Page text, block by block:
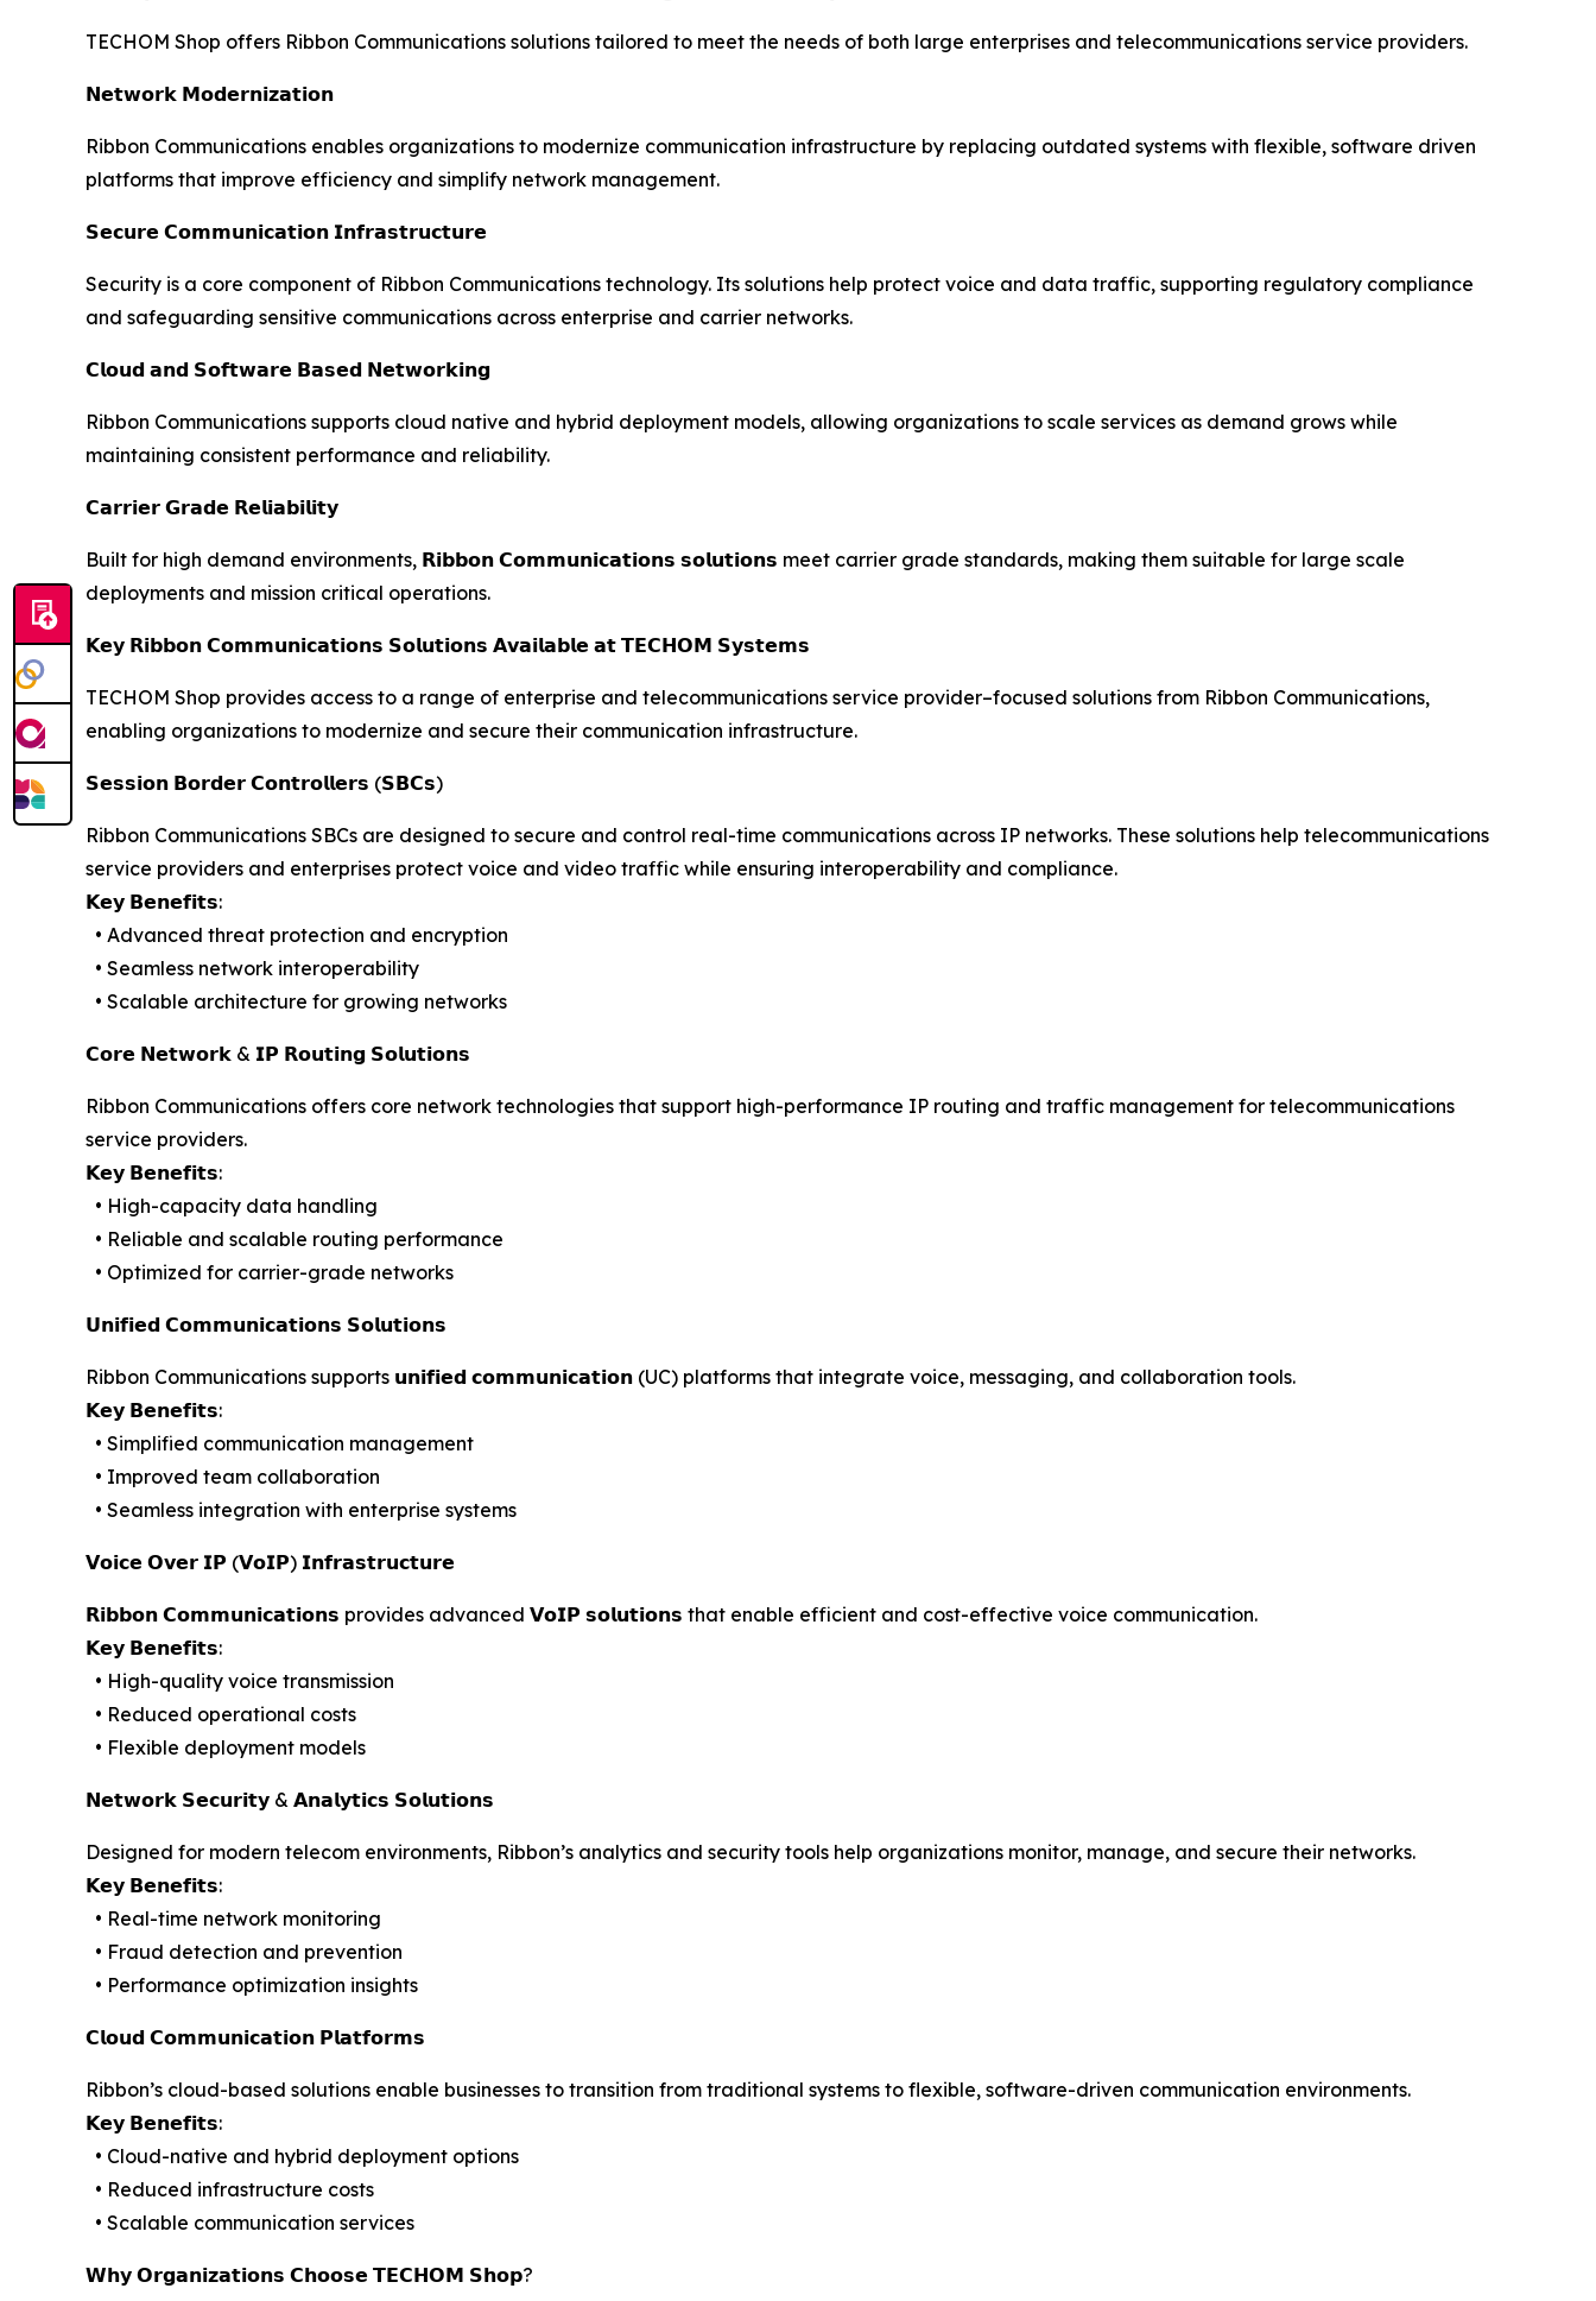
TECHOM Shop offers Ribbon Communications solutions tailored to meet the needs of both large enterprises and telecommunications service providers.
𝗡𝗲𝘁𝘄𝗼𝗿𝗸 𝗠𝗼𝗱𝗲𝗿𝗻𝗶𝘇𝗮𝘁𝗶𝗼𝗻
Ribbon Communications enables organizations to modernize communication infrastructure by replacing outdated systems with flexible, software driven
platforms that improve efficiency and simplify network management.
𝗦𝗲𝗰𝘂𝗿𝗲 𝗖𝗼𝗺𝗺𝘂𝗻𝗶𝗰𝗮𝘁𝗶𝗼𝗻 𝗜𝗻𝗳𝗿𝗮𝘀𝘁𝗿𝘂𝗰𝘁𝘂𝗿𝗲
Security is a core component of Ribbon Communications technology. Its solutions help protect voice and data traffic, supporting regulatory compliance
and safeguarding sensitive communications across enterprise and carrier networks.
𝗖𝗹𝗼𝘂𝗱 𝗮𝗻𝗱 𝗦𝗼𝗳𝘁𝘄𝗮𝗿𝗲 𝗕𝗮𝘀𝗲𝗱 𝗡𝗲𝘁𝘄𝗼𝗿𝗸𝗶𝗻𝗴
Ribbon Communications supports cloud native and hybrid deployment models, allowing organizations to scale services as demand grows while
maintaining consistent performance and reliability.
𝗖𝗮𝗿𝗿𝗶𝗲𝗿 𝗚𝗿𝗮𝗱𝗲 𝗥𝗲𝗹𝗶𝗮𝗯𝗶𝗹𝗶𝘁𝘆
Built for high demand environments, 𝗥𝗶𝗯𝗯𝗼𝗻 𝗖𝗼𝗺𝗺𝘂𝗻𝗶𝗰𝗮𝘁𝗶𝗼𝗻𝘀 𝘀𝗼𝗹𝘂𝘁𝗶𝗼𝗻𝘀 meet carrier grade standards, making them suitable for large scale
deployments and mission critical operations.
𝗞𝗲𝘆 𝗥𝗶𝗯𝗯𝗼𝗻 𝗖𝗼𝗺𝗺𝘂𝗻𝗶𝗰𝗮𝘁𝗶𝗼𝗻𝘀 𝗦𝗼𝗹𝘂𝘁𝗶𝗼𝗻𝘀 𝗔𝘃𝗮𝗶𝗹𝗮𝗯𝗹𝗲 𝗮𝘁 𝗧𝗘𝗖𝗛𝗢𝗠 𝗦𝘆𝘀𝘁𝗲𝗺𝘀
TECHOM Shop provides access to a range of enterprise and telecommunications service provider–focused solutions from Ribbon Communications,
enabling organizations to modernize and secure their communication infrastructure.
𝗦𝗲𝘀𝘀𝗶𝗼𝗻 𝗕𝗼𝗿𝗱𝗲𝗿 𝗖𝗼𝗻𝘁𝗿𝗼𝗹𝗹𝗲𝗿𝘀 (𝗦𝗕𝗖𝘀)
Ribbon Communications SBCs are designed to secure and control real-time communications across IP networks. These solutions help telecommunications
service providers and enterprises protect voice and video traffic while ensuring interoperability and compliance.
𝗞𝗲𝘆 𝗕𝗲𝗻𝗲𝗳𝗶𝘁𝘀:
• Advanced threat protection and encryption
• Seamless network interoperability
• Scalable architecture for growing networks
𝗖𝗼𝗿𝗲 𝗡𝗲𝘁𝘄𝗼𝗿𝗸 & 𝗜𝗣 𝗥𝗼𝘂𝘁𝗶𝗻𝗴 𝗦𝗼𝗹𝘂𝘁𝗶𝗼𝗻𝘀
Ribbon Communications offers core network technologies that support high-performance IP routing and traffic management for telecommunications
service providers.
𝗞𝗲𝘆 𝗕𝗲𝗻𝗲𝗳𝗶𝘁𝘀:
• High-capacity data handling
• Reliable and scalable routing performance
• Optimized for carrier-grade networks
𝗨𝗻𝗶𝗳𝗶𝗲𝗱 𝗖𝗼𝗺𝗺𝘂𝗻𝗶𝗰𝗮𝘁𝗶𝗼𝗻𝘀 𝗦𝗼𝗹𝘂𝘁𝗶𝗼𝗻𝘀
Ribbon Communications supports 𝘂𝗻𝗶𝗳𝗶𝗲𝗱 𝗰𝗼𝗺𝗺𝘂𝗻𝗶𝗰𝗮𝘁𝗶𝗼𝗻 (UC) platforms that integrate voice, messaging, and collaboration tools.
𝗞𝗲𝘆 𝗕𝗲𝗻𝗲𝗳𝗶𝘁𝘀:
• Simplified communication management
• Improved team collaboration
• Seamless integration with enterprise systems
𝗩𝗼𝗶𝗰𝗲 𝗢𝘃𝗲𝗿 𝗜𝗣 (𝗩𝗼𝗜𝗣) 𝗜𝗻𝗳𝗿𝗮𝘀𝘁𝗿𝘂𝗰𝘁𝘂𝗿𝗲
𝗥𝗶𝗯𝗯𝗼𝗻 𝗖𝗼𝗺𝗺𝘂𝗻𝗶𝗰𝗮𝘁𝗶𝗼𝗻𝘀 provides advanced 𝗩𝗼𝗜𝗣 𝘀𝗼𝗹𝘂𝘁𝗶𝗼𝗻𝘀 that enable efficient and cost-effective voice communication.
𝗞𝗲𝘆 𝗕𝗲𝗻𝗲𝗳𝗶𝘁𝘀:
• High-quality voice transmission
• Reduced operational costs
• Flexible deployment models
𝗡𝗲𝘁𝘄𝗼𝗿𝗸 𝗦𝗲𝗰𝘂𝗿𝗶𝘁𝘆 & 𝗔𝗻𝗮𝗹𝘆𝘁𝗶𝗰𝘀 𝗦𝗼𝗹𝘂𝘁𝗶𝗼𝗻𝘀
Designed for modern telecom environments, Ribbon’s analytics and security tools help organizations monitor, manage, and secure their networks.
𝗞𝗲𝘆 𝗕𝗲𝗻𝗲𝗳𝗶𝘁𝘀:
• Real-time network monitoring
• Fraud detection and prevention
• Performance optimization insights
𝗖𝗹𝗼𝘂𝗱 𝗖𝗼𝗺𝗺𝘂𝗻𝗶𝗰𝗮𝘁𝗶𝗼𝗻 𝗣𝗹𝗮𝘁𝗳𝗼𝗿𝗺𝘀
Ribbon’s cloud-based solutions enable businesses to transition from traditional systems to flexible, software-driven communication environments.
𝗞𝗲𝘆 𝗕𝗲𝗻𝗲𝗳𝗶𝘁𝘀:
• Cloud-native and hybrid deployment options
• Reduced infrastructure costs
• Scalable communication services
𝗪𝗵𝘆 𝗢𝗿𝗴𝗮𝗻𝗶𝘇𝗮𝘁𝗶𝗼𝗻𝘀 𝗖𝗵𝗼𝗼𝘀𝗲 𝗧𝗘𝗖𝗛𝗢𝗠 𝗦𝗵𝗼𝗽?